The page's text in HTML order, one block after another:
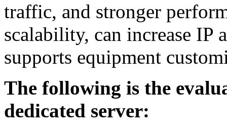
traffic, and stronger
scalability, can increase IP
supports equipment
The following is the
dedicated server: